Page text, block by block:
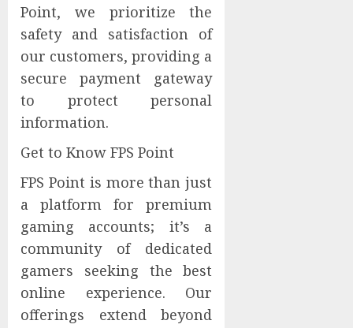
Point, we prioritize the
safety and satisfaction of
our customers, providing a
secure payment gateway
to protect personal
information.
Get to Know FPS Point
FPS Point is more than just
a platform for premium
gaming accounts; it’s a
community of dedicated
gamers seeking the best
online experience. Our
offerings extend beyond